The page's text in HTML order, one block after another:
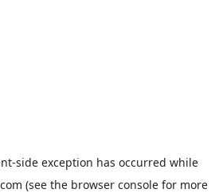
-side exception has occurred while
(see the browser consolefor more